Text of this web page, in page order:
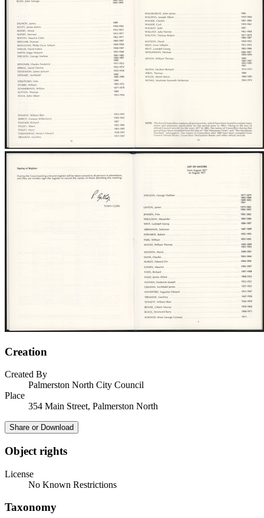
Creation
Created By
Palmerston North City Council
Place
354 Main Street, Palmerston North
Share or Download
Object rights
License
No Known Restrictions
Taxonomy